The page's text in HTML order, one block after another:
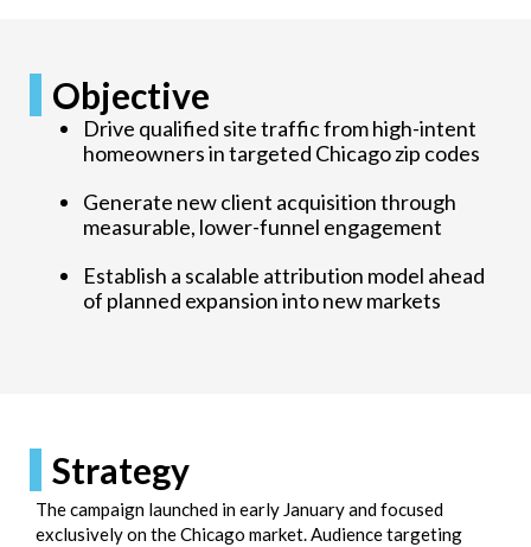
Drive qualified site traffic from high-intent
homeowners in targeted Chicago zip codes
Generate new client acquisition through
measurable, lower-funnel engagement
Establish a scalable attribution model ahead
of planned expansion into new markets
Objective
The campaign launched in early January and focused
exclusively on the Chicago market. Audience targeting
Strategy